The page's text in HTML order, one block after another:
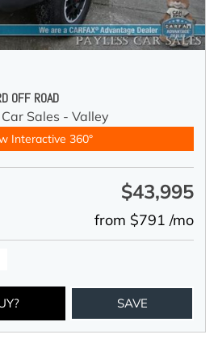
OFF ROAD
Sales - Valley
Interactive 360°
$43,995
from $791 /mo
SAVE